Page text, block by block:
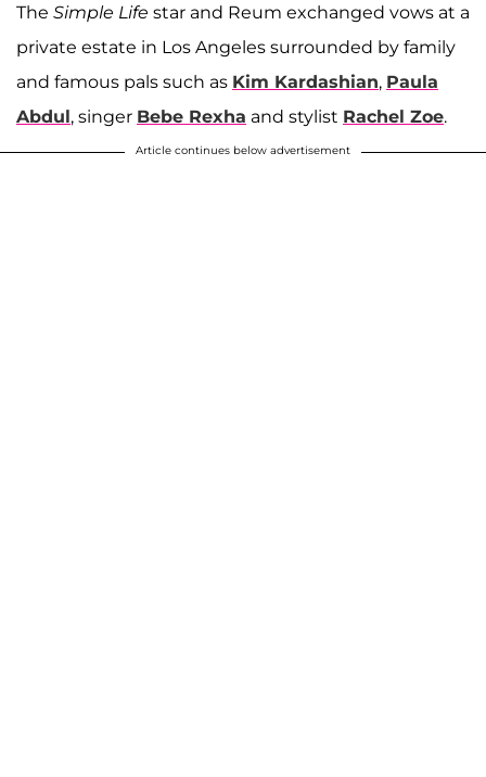
The Simple Life star and Reum exchanged vows at a
private estate in Los Angeles surrounded by family
and famous pals such as Kim Kardashian, Paula
Abdul, singer Bebe Rexha and stylist Rachel Zoe.
Article continues below advertisement